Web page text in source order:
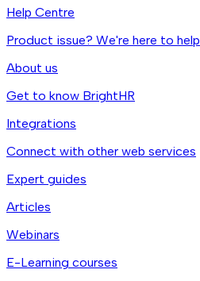
Help Centre
Product issue? We're here to help
About us
Get to know BrightHR
Integrations
Connect with other web services
Expert guides
Articles
Webinars
E-Learning courses